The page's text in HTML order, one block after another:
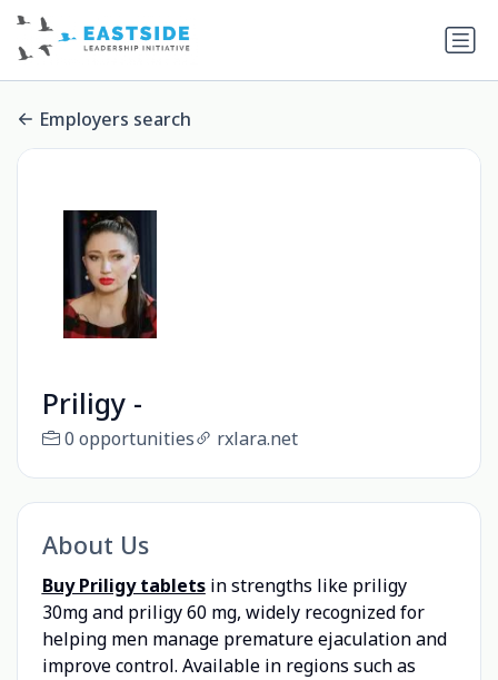
Employers search
Priligy -
0 opportunities rxlara.net
About Us
Buy Priligy tabletsin strengths like priligy
30mg and priligy 60 mg, widely recognized for
helping men manage premature ejaculation and
improve control. Available in regions such as